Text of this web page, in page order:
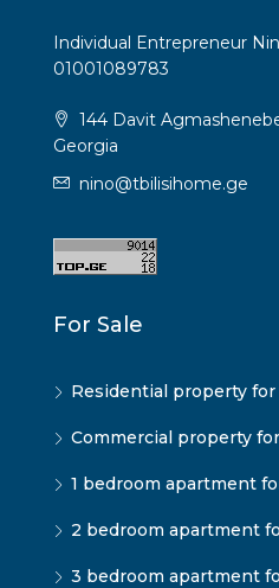
Individual Entrepreneur
01001089783
144 Davit
Georgia
nino@tbilisihome.ge
For Sale
Residential property for
Commercial property
1 bedroom apartment
2 bedroom apartment
3 bedroom apartment